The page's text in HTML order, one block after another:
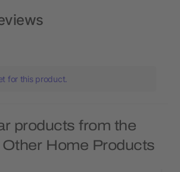
for this product.
products from the
Home Products